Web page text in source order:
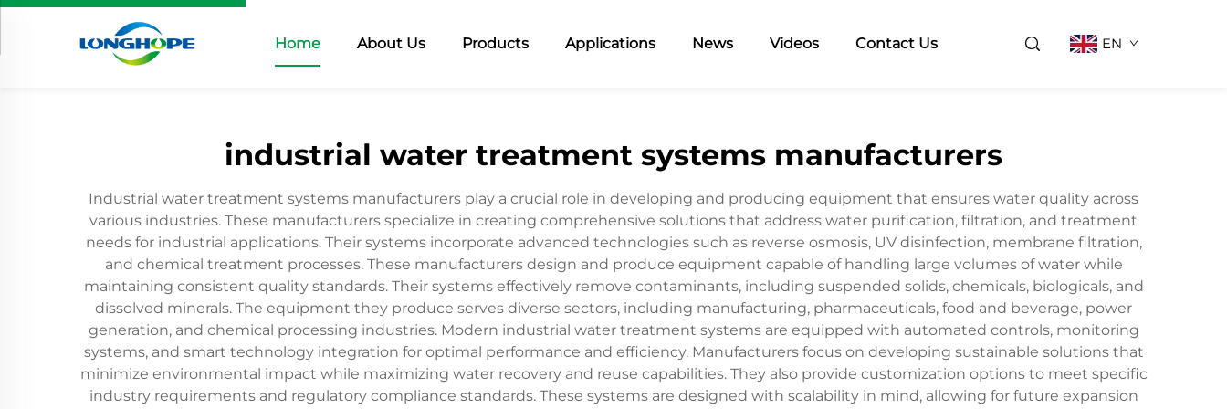
Home About Us Products Applications News Videos Contact Us EN
industrial water treatment systems manufacturers
Industrial water treatment systems manufacturers play a crucial role in developing and producing equipment that ensures water quality across
various industries. These manufacturers specialize in creating comprehensive solutions that address water purification, filtration, and treatment
needs for industrial applications. Their systems incorporate advanced technologies such as reverse osmosis, UV disinfection, membrane filtration,
and chemical treatment processes. These manufacturers design and produce equipment capable of handling large volumes of water while
maintaining consistent quality standards. Their systems effectively remove contaminants, including suspended solids, chemicals, biologicals, and
dissolved minerals. The equipment they produce serves diverse sectors, including manufacturing, pharmaceuticals, food and beverage, power
generation, and chemical processing industries. Modern industrial water treatment systems are equipped with automated controls, monitoring
systems, and smart technology integration for optimal performance and efficiency. Manufacturers focus on developing sustainable solutions that
minimize environmental impact while maximizing water recovery and reuse capabilities. They also provide customization options to meet specific
industry requirements and regulatory compliance standards. These systems are designed with scalability in mind, allowing for future expansion